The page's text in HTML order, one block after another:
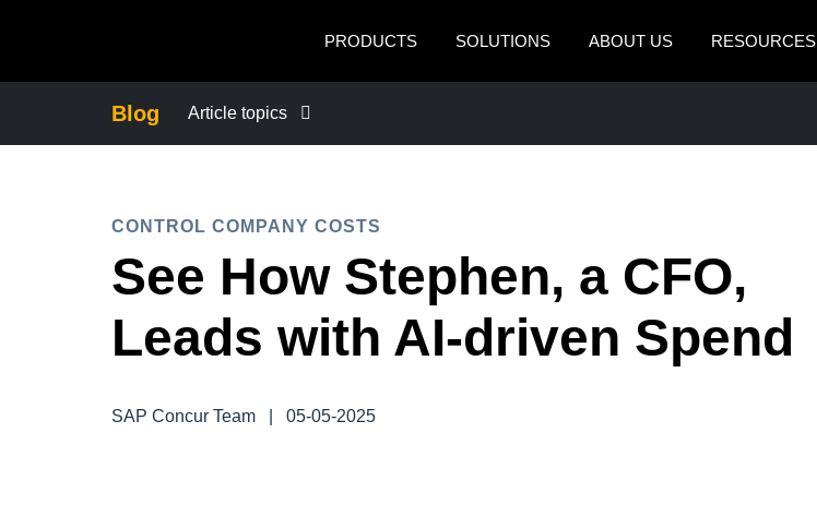
PRODUCTS
SOLUTIONS ABOUT US RESOURCES
México (Español)
Brasil (Português)
Blog Article topics
COMPANY NEWS
CONTROL COMPANY COSTS
CONTROL COMPANY COSTS
See How Stephen, a CFO,
Leads with AI-driven Spend
SAP Concur Team
05-05-2025